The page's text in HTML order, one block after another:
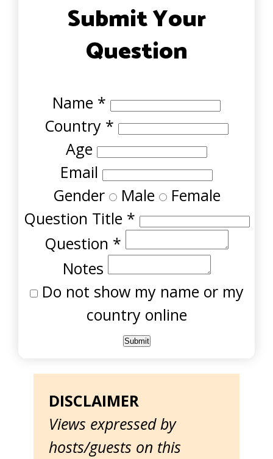
Submit Your
Question
Name *
Country *
Age
Email
Gender Male Female
Question Title *
Question *
Notes
Do not show my name or my
country online
DISCLAIMER
Views expressed by
hosts/guests on this